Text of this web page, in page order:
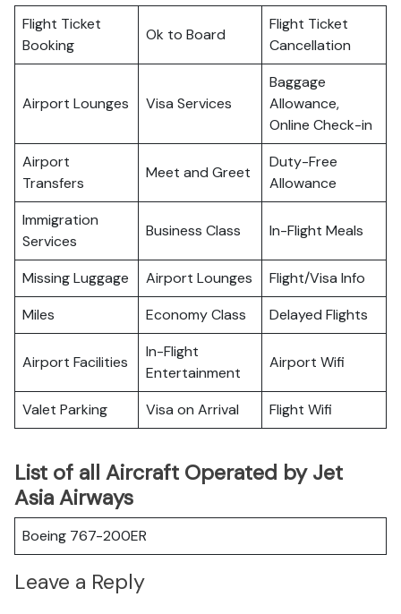
Flight Ticket
Booking
Ok to Board
Flight Ticket
Cancellation
Airport Lounges Visa Services
Baggage
Allowance,
Online Check-in
Airport
Transfers
Meet and Greet
Duty-Free
Allowance
Immigration
Services
Business Class In-Flight Meals
Missing Luggage Airport Lounges
Flight/Visa Info
Miles
Economy Class Delayed Flights
Airport Facilities
In-Flight
Entertainment
Airport Wifi
Valet Parking Visa on Arrival Flight Wifi
List of all Aircraft Operated by Jet
Asia Airways
Boeing 767-200ER
Leave a Reply